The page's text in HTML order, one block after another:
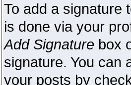
To add a signature
is done via your
Add Signature box
signature. You can
your posts by